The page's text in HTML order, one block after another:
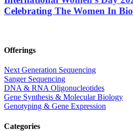
Celebrating The Women In
Offerings
Next Generation Sequencing
Sanger Sequencing
DNA & RNA Oligonucleotides
Gene Synthesis & Molecular Biology
Genotyping & Gene Expression
Categories